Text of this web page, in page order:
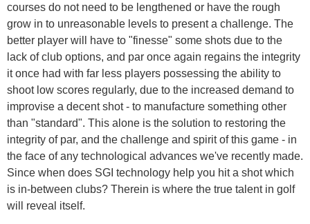
courses do not need to be lengthened or have the rough
grow in to unreasonable levels to present a challenge. The
better player will have to "finesse" some shots due to the
lack of club options, and par once again regains the integrity
it once had with far less players possessing the ability to
shoot low scores regularly, due to the increased demand to
improvise a decent shot - to manufacture something other
than "standard". This alone is the solution to restoring the
integrity of par, and the challenge and spirit of this game - in
the face of any technological advances we've recently made.
Since when does SGI technology help you hit a shot which
is in-between clubs? Therein is where the true talent in golf
will reveal itself.